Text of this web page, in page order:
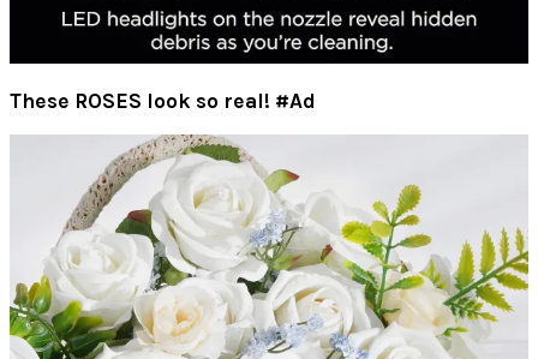
These ROSES look so real! #Ad